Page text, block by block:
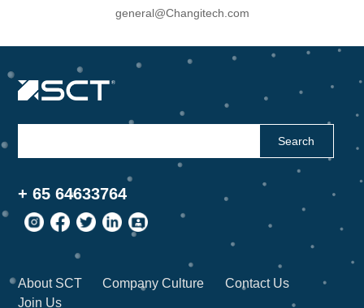
general@Changitech.com
Search
+ 65 64633764
About SCT Company Culture
Contact Us
Join Us